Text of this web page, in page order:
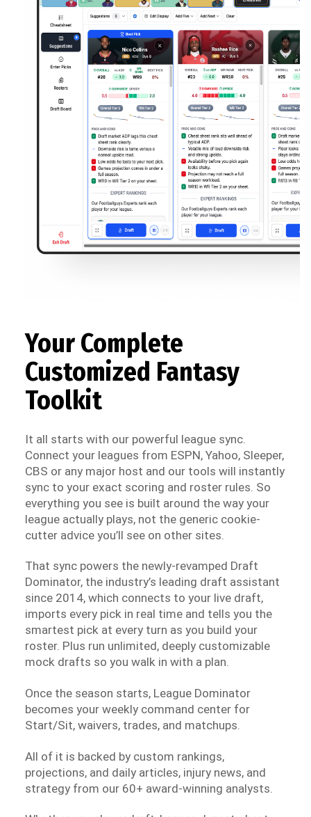
Your Complete
Customized Fantasy
Toolkit
It all starts with our powerful league sync.
Connect your leagues from ESPN, Yahoo, Sleeper,
CBS or any major host and our tools will instantly
sync to your exact scoring and roster rules. So
everything you see is built around the way your
league actually plays, not the generic cookie-
cutter advice you’ll see on other sites.
That sync powers the newly-revamped Draft
Dominator, the industry’s leading draft assistant
since 2014, which connects to your live draft,
imports every pick in real time and tells you the
smartest pick at every turn as you build your
roster. Plus run unlimited, deeply customizable
mock drafts so you walk in with a plan.
Once the season starts, League Dominator
becomes your weekly command center for
Start/Sit, waivers, trades, and matchups.
All of it is backed by custom rankings,
projections, and daily articles, injury news, and
strategy from our 60+ award-winning analysts.